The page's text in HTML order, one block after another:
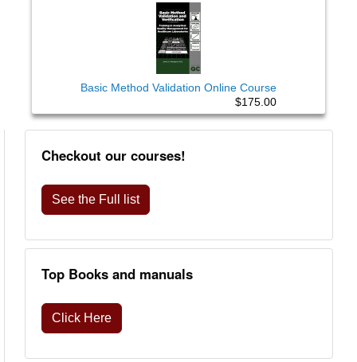
Basic Method Validation Online Course
$175.00
Checkout our courses!
See the Full list
Top Books and manuals
Click Here